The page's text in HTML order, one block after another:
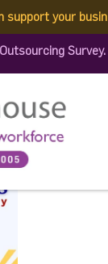
support your
Survey.